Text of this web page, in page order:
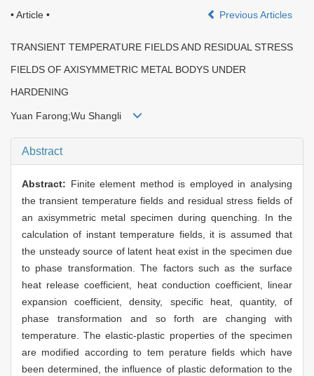
• Article •
Previous Articles
TRANSIENT TEMPERATURE FIELDS AND RESIDUAL STRESS
FIELDS OF AXISYMMETRIC METAL BODYS UNDER
HARDENING
Yuan Farong;Wu Shangli
Abstract
Abstract: Finite element method is employed in analysing
the transient temperature fields and residual stress fields of
an axisymmetric metal specimen during quenching. In the
calculation of instant temperature fields, it is assumed that
the unsteady source of latent heat exist in the specimen due
to phase transformation. The factors such as the surface
heat release coefficient, heat conduction coefficient, linear
expansion coefficient, density, specific heat, quantity, of
phase transformation and so forth are changing with
temperature. The elastic-plastic properties of the specimen
are modified according to tem perature fields which have
been determined, the influence of plastic deformation to the